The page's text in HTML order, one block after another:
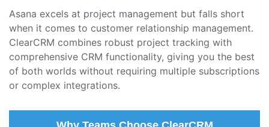
Asana excels at project management but falls short
when it comes to customer relationship management.
ClearCRM combines robust project tracking with
comprehensive CRM functionality, giving you the best
of both worlds without requiring multiple subscriptions
or complex integrations.